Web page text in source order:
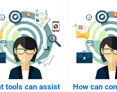
tools can assist
How can